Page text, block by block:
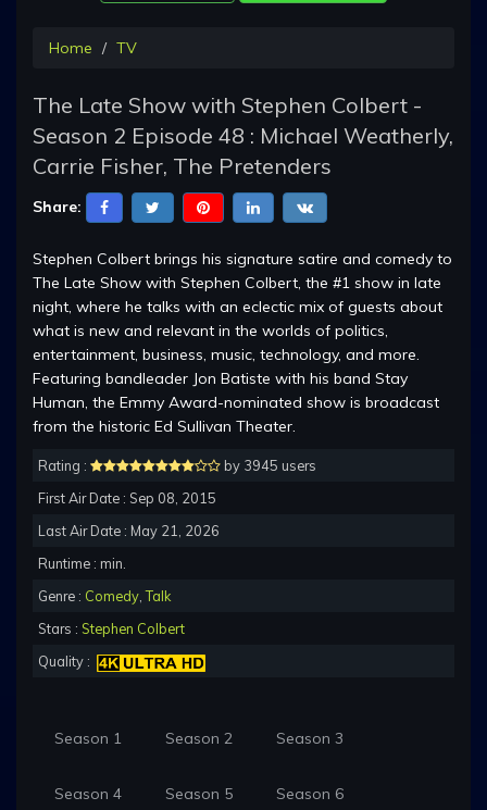
Home TV
The Late Show with Stephen Colbert -
Season 2 Episode 48 : Michael Weatherly,
Carrie Fisher, The Pretenders
Share:
Stephen Colbert brings his signature satire and comedy to
The Late Show with Stephen Colbert, the #1 show in late
night, where he talks with an eclectic mix of guests about
what is new and relevant in the worlds of politics,
entertainment, business, music, technology, and more.
Featuring bandleader Jon Batiste with his band Stay
Human, the Emmy Award-nominated show is broadcast
from the historic Ed Sullivan Theater.
Rating :
by 3945 users
First Air Date : Sep 08, 2015
Last Air Date : May 21, 2026
Runtime : min.
Genre : Comedy ,Talk
Stars : Stephen Colbert
Quality :
Season 1 Season 2 Season 3
Season 4 Season 5 Season 6